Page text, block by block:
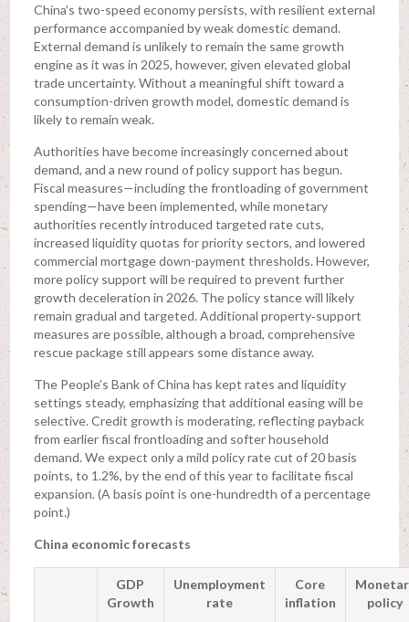
China’s two-speed economy persists, with resilient external
performance accompanied by weak domestic demand.
External demand is unlikely to remain the same growth
engine as it was in 2025, however, given elevated global
trade uncertainty. Without a meaningful shift toward a
consumption-driven growth model, domestic demand is
likely to remain weak.
Authorities have become increasingly concerned about
demand, and a new round of policy support has begun.
Fiscal measures—including the frontloading of government
spending—have been implemented, while monetary
authorities recently introduced targeted rate cuts,
increased liquidity quotas for priority sectors, and lowered
commercial mortgage down-payment thresholds. However,
more policy support will be required to prevent further
growth deceleration in 2026. The policy stance will likely
remain gradual and targeted. Additional property‑support
measures are possible, although a broad, comprehensive
rescue package still appears some distance away.
The People’s Bank of China has kept rates and liquidity
settings steady, emphasizing that additional easing will be
selective. Credit growth is moderating, reflecting payback
from earlier fiscal frontloading and softer household
demand. We expect only a mild policy rate cut of 20 basis
points, to 1.2%, by the end of this year to facilitate fiscal
expansion. (A basis point is one-hundredth of a percentage
point.)
China economic forecasts
GDP
Growth
Unemployment
rate
Core
inflation
policy